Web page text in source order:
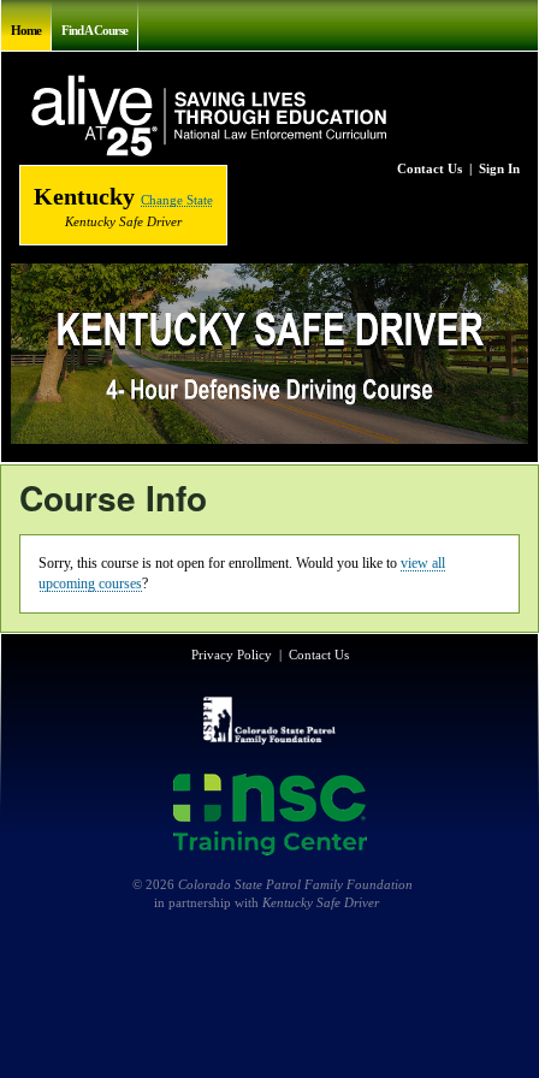
Home Find A Course
Contact Us | Sign In
Kentucky Change State
Kentucky Safe Driver
Course Info
Sorry, this course is not open for enrollment. Would you like to view all
upcoming courses?
Privacy Policy| Contact Us
© 2026 Colorado State Patrol Family Foundation
in partnership with Kentucky Safe Driver